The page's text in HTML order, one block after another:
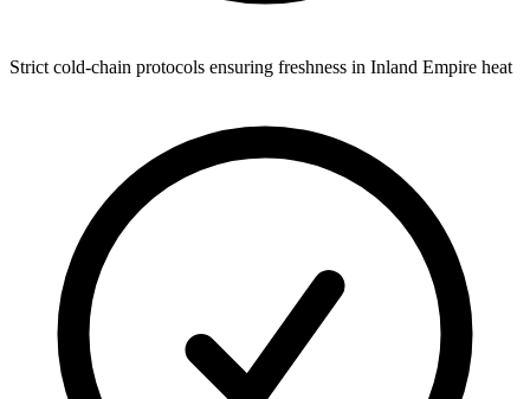
Strict cold-chain protocols ensuring freshness in Inland Empire heat